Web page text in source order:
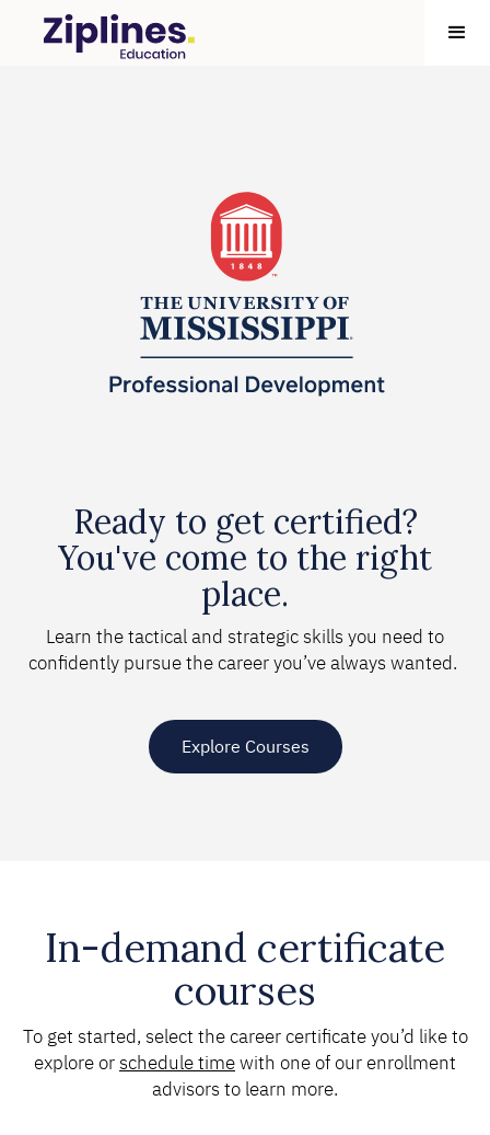
Ready to get certified?
You've come to the right
place.
Learn the tactical and strategic skills you need to
confidently pursue the career you’ve always wanted.
Explore Courses
In-demand certificate
courses
To get started, select the career certificate you’d like to
explore or schedule timewith one of our enrollment
advisors to learn more.